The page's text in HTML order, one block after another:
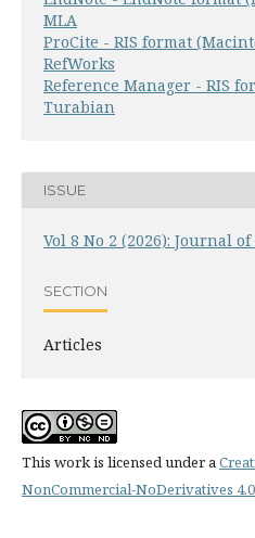
MLA
ProCite - RIS format
RefWorks
Reference Manager - RIS
Turabian
ISSUE
Vol 8 No 2 (2026): Journal
SECTION
Articles
This work is licensed under a
NonCommercial-NoDerivatives